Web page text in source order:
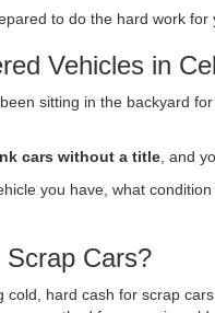
to do the hard work for
Vehicles in
sitting in the backyard
cars without a title , and
you have, what
Cars?
cold, hard cash for scrap